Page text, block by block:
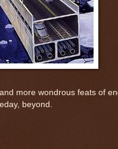
more wondrous feats of
beyond.